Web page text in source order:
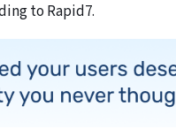
to Rapid7.